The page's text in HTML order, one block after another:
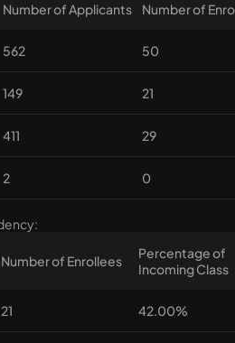
Number of Applicants
Number of
562 50
149 21
411 29
2 0
Number of Enrollees
Percentage of
Incoming Class
21 42.00%